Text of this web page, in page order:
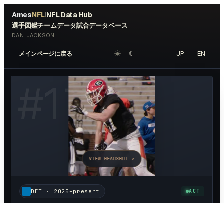
AmesNFL|NFL Data Hub
選手図鑑チームデータ試合データベース
DAN JACKSON
メインページに戻る ☀︎ ☾ JP EN
17
VIEW HEADSHOT ↗
DET · 2025–present ACT